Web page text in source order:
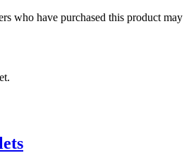
who have purchased this product